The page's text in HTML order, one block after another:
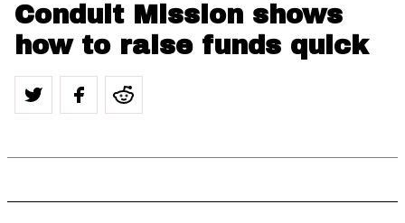
Conduit Mission shows
how to raise funds quick